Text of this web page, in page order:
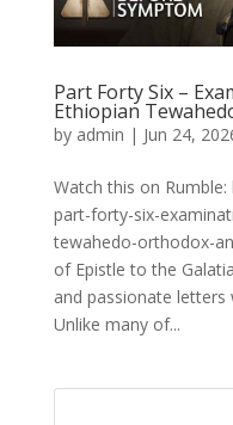
Part Forty Six –
Ethiopian
by admin | Jun 24,
Watch this on
part-forty-six-
tewahedo-orthodox-
of Epistle to the
and passionate letters
Unlike many of...